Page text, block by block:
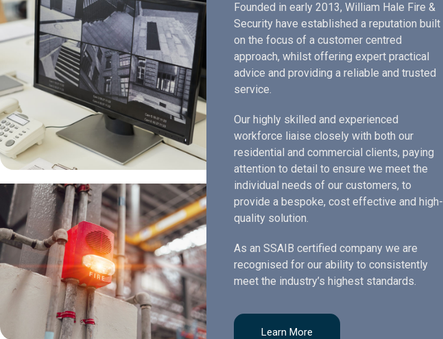
Founded in early 2013, William Hale Fire &
Security have established a reputation built
on the focus of a customer centred
approach, whilst offering expert practical
advice and providing a reliable and trusted
service.
Our highly skilled and experienced
workforce liaise closely with both our
residential and commercial clients, paying
attention to detail to ensure we meet the
individual needs of our customers, to
provide a bespoke, cost effective and high-
quality solution.
As an SSAIB certified company we are
recognised for our ability to consistently
meet the industry’s highest standards.
Learn More